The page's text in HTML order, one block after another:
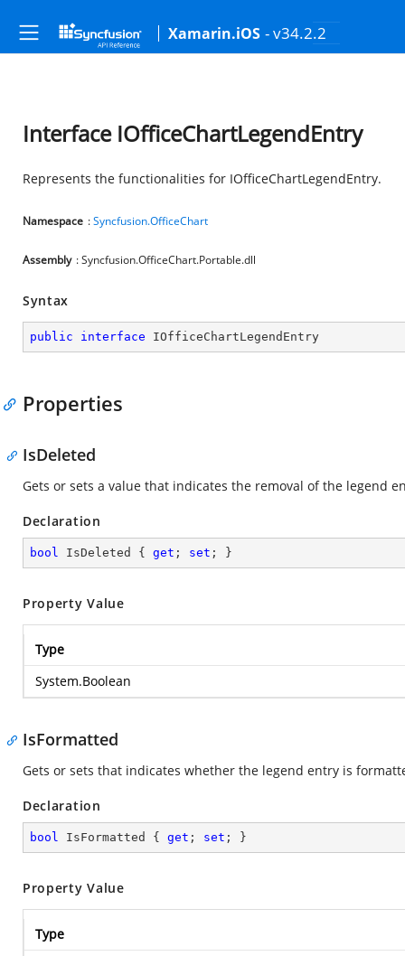
Xamarin.iOS - v34.2.2
Interface IOfficeChartLegendEntry
Represents the functionalities for IOfficeChartLegendEntry.
Namespace :Syncfusion.OfficeChart
Assembly : Syncfusion.OfficeChart.Portable.dll
Syntax
public interface IOfficeChartLegendEntry
Properties
IsDeleted
Gets or sets a value that indicates the removal of the legend
Declaration
bool IsDeleted { get ; set ; }
Property Value
Type
System.Boolean
IsFormatted
Gets or sets that indicates whether the legend entry is
Declaration
bool IsFormatted { get ; set ; }
Property Value
Type